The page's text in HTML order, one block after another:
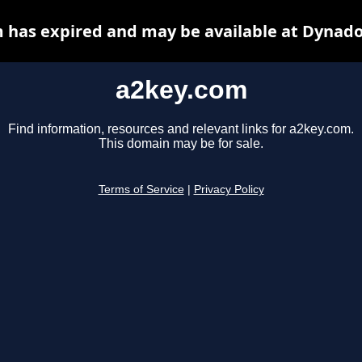
a2key.com
Find information, resources and relevant links for a2key.com.
This domain may be for sale.
Terms of Service Privacy Policy
has expired and may be available at